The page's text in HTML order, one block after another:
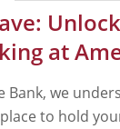
at
Bank, we
to hold